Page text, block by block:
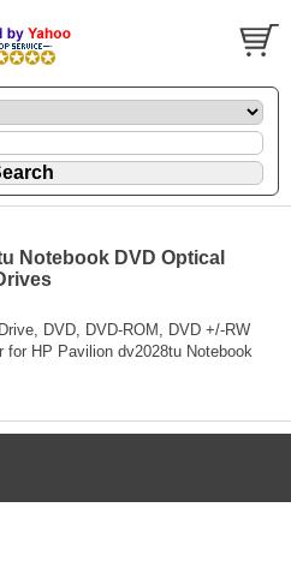
Notebook DVD Optical
DVD, DVD-ROM, DVD +/-RW
for HP Pavilion dv2028tu Notebook